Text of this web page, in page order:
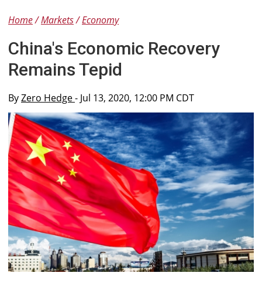
Home Markets Economy
China's Economic Recovery
Remains Tepid
ByZero Hedge- Jul 13, 2020, 12:00 PM CDT